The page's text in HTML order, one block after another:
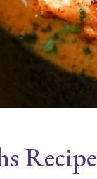
Recipe